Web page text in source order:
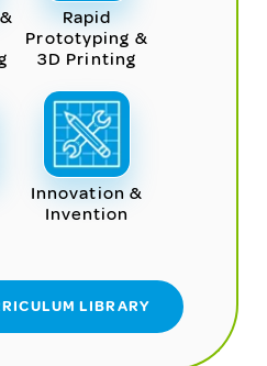
Rapid
Prototyping &
3D Printing
Innovation &
Invention
LIBRARY